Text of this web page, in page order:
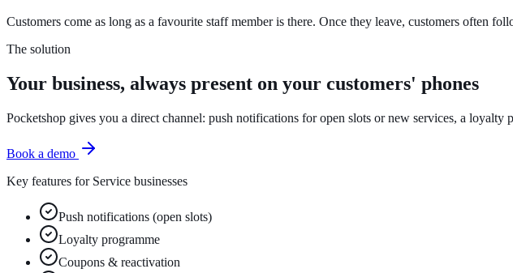
Customers come as long as a favourite staff member is there. Once they leave, customers often
The solution
Your business, always present on your customers' phones
Pocketshop gives you a direct channel: push notifications for open slots or new services, a
Book a demo
Key features for Service businesses
Push notifications (open slots)
Loyalty programme
Coupons & reactivation